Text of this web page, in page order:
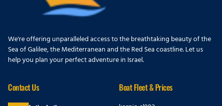
We're offering unparalleled access to the breathtaking beauty of the
Sea of Galilee, the Mediterranean and the Red Sea coastline. Let us
help you plan your perfect adventure in Israel.
Contact Us
Boat Fleet & Prices